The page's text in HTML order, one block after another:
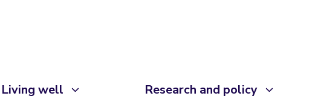
Living well Research and policy